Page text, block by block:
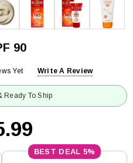
90
Yet Write A Review
Ready To Ship
5%